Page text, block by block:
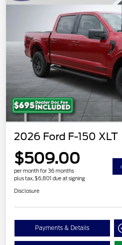
2026 Ford F-150 XLT
$509.00
per month for 36 months
plus tax, $6,801 due at signing
Disclosure
Payments & Details